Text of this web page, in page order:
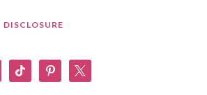
DISCLOSURE
tiktok pinterest